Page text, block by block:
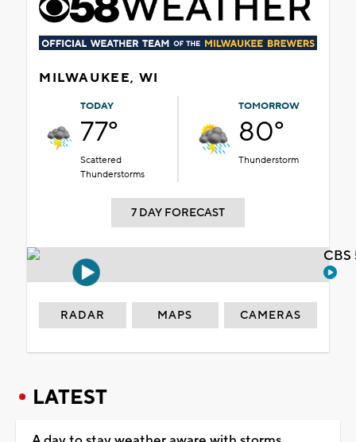
MILWAUKEE, WI
TODAY
77°
Scattered
Thunderstorms
TOMORROW
80°
Thunderstorm
7 DAY FORECAST
RADAR MAPS CAMERAS
LATEST